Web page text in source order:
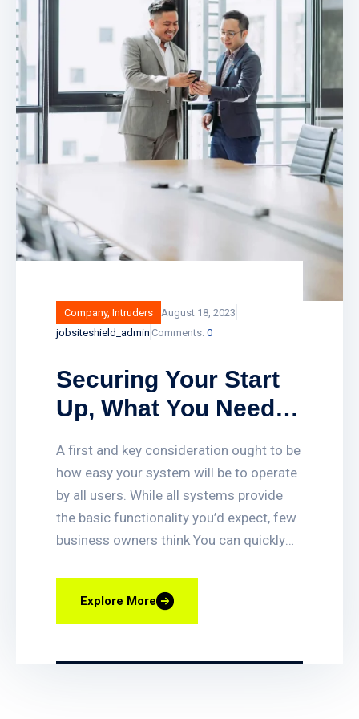
Company, Intruders
August 18, 2023
jobsiteshield_admin Comments: 0
Securing Your Start
Up, What You Need
Intruders With.
A first and key consideration ought to be
how easy your system will be to operate
by all users. While all systems provide
the basic functionality you’d expect, few
business owners think You can quickly
doors are opened, and quickly find video
clips of access events. You can also lock
Explore More